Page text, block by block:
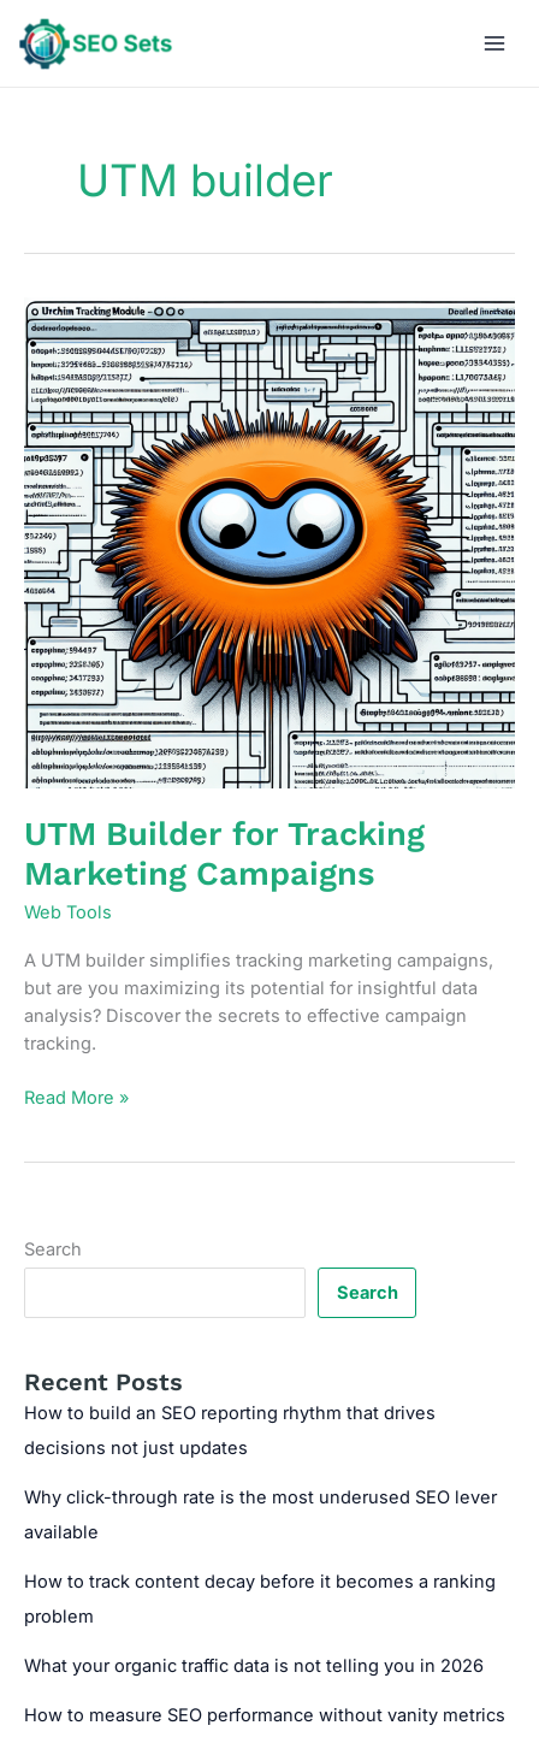
content
UTM builder
UTM Builder for Tracking
Marketing Campaigns
Web Tools
A UTM builder simplifies tracking marketing campaigns,
but are you maximizing its potential for insightful data
analysis? Discover the secrets to effective campaign
tracking.
UTM
Read More »
Search
Search
Recent Posts
How to build an SEO reporting rhythm that drives
decisions not just updates
Why click-through rate is the most underused SEO lever
available
How to track content decay before it becomes a ranking
problem
What your organic traffic data is not telling you in 2026
How to measure SEO performance without vanity metrics